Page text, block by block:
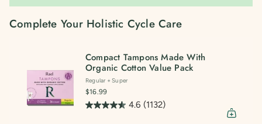
Complete Your Holistic Cycle Care
Compact Tampons Made With
Organic Cotton Value Pack
Regular + Super
$16.99
4.6 (1132)